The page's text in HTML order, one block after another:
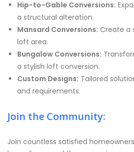
Hip-to-Gable Conversions:
a structural alteration.
Mansard Conversions: Create a
loft area.
Bungalow Conversions:
a stylish loft conversion.
Custom Designs: Tailored
and requirements.
Join the Community:
Join countless satisfied